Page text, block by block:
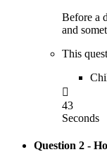
Before a
and
This

43
Seconds
Question 2 -